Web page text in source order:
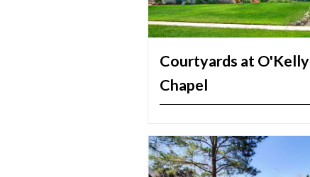
Courtyards at O'Kelly
Chapel